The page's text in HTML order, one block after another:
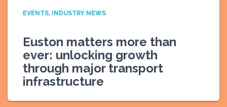
EVENTS INDUSTRY NEWS
Euston matters more than
ever: unlocking growth
through major transport
infrastructure